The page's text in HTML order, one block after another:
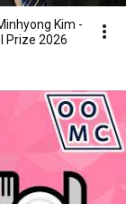
Kim -
Prize 2026